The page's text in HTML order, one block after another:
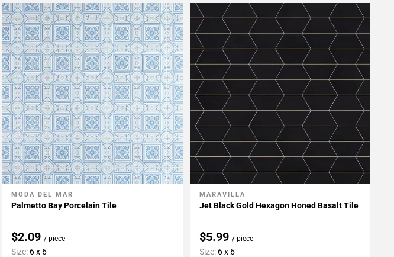
Add To My Projects
MODA DEL MAR
Palmetto Bay Porcelain Tile
$2.09/ piece
Size: 6 x 6
Add To My Projects
MARAVILLA
Jet Black Gold Hexagon Honed Basalt Tile
$5.99 / piece
Size: 6 x 6